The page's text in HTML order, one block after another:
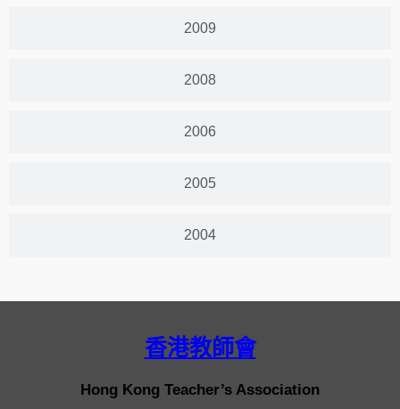
2009
2008
2006
2005
2004
香港教師會
Hong Kong Teacher’s Association